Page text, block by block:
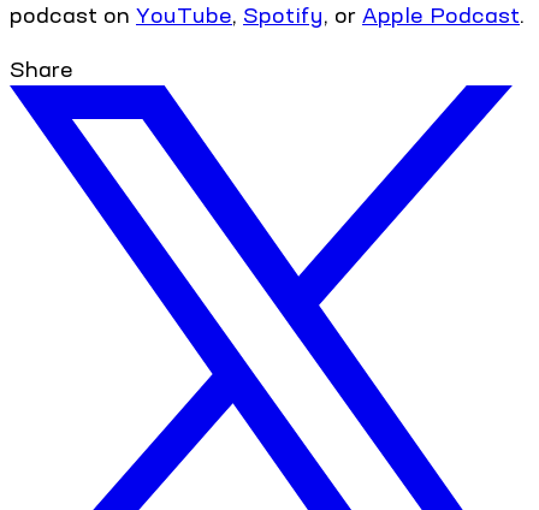
podcast on YouTube, Spotify, or Apple Podcast.
Share